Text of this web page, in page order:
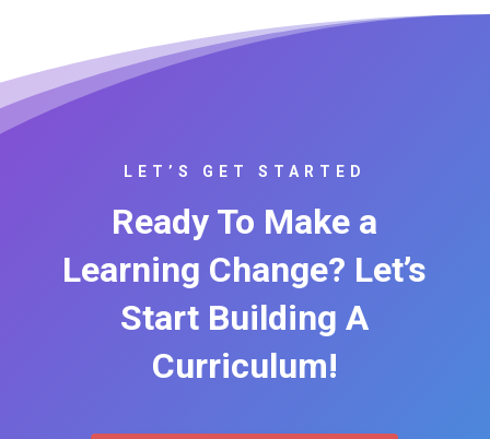
LET’S GET STARTED
Ready To Make a
Learning Change? Let’s
Start Building A
Curriculum!